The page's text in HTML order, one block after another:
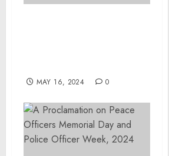
MAY 16, 2024 0